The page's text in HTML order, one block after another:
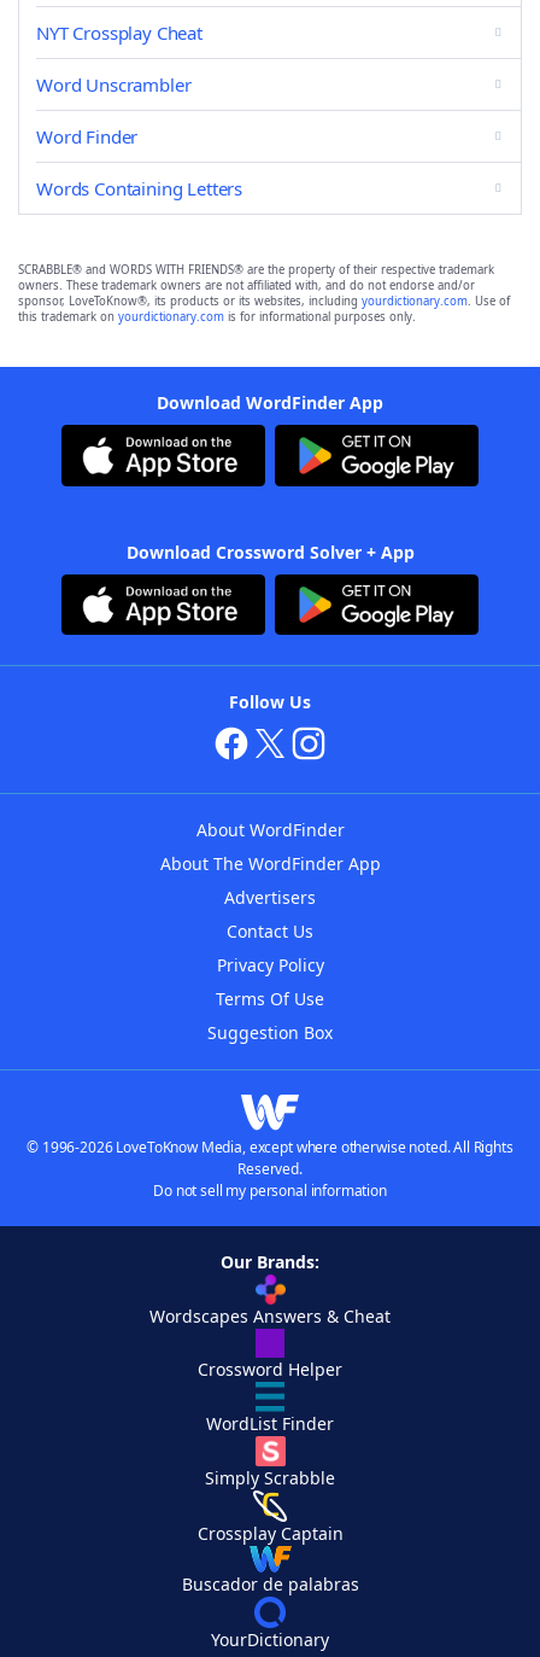
NYT Crossplay Cheat
Word Unscrambler
Word Finder
Words Containing Letters
SCRABBLE® and WORDS WITH FRIENDS® are the property of their respective trademark
owners. These trademark owners are not affiliated with, and do not endorse and/or
sponsor, LoveToKnow®, its products or its websites, including yourdictionary.com. Use of
this trademark on yourdictionary.com is for informational purposes only.
Download WordFinder App
Download Crossword Solver + App
Follow Us
About WordFinder
About The WordFinder App
Advertisers
Contact Us
Privacy Policy
Terms Of Use
Suggestion Box
© 1996-2026 LoveToKnow Media, except where otherwise noted. All Rights
Reserved.
Do not sell my personal information
Our Brands:
Wordscapes Answers & Cheat
Crossword Helper
WordList Finder
Simply Scrabble
Crossplay Captain
Buscador de palabras
YourDictionary